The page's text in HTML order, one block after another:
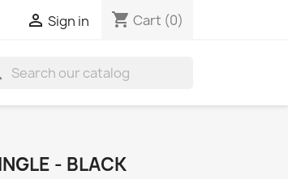
 Sign in shopping_cart Cart (0)
- BLACK